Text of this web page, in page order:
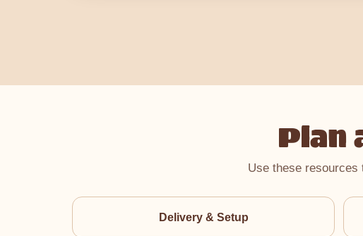
Plan
Use these resources
Delivery & Setup